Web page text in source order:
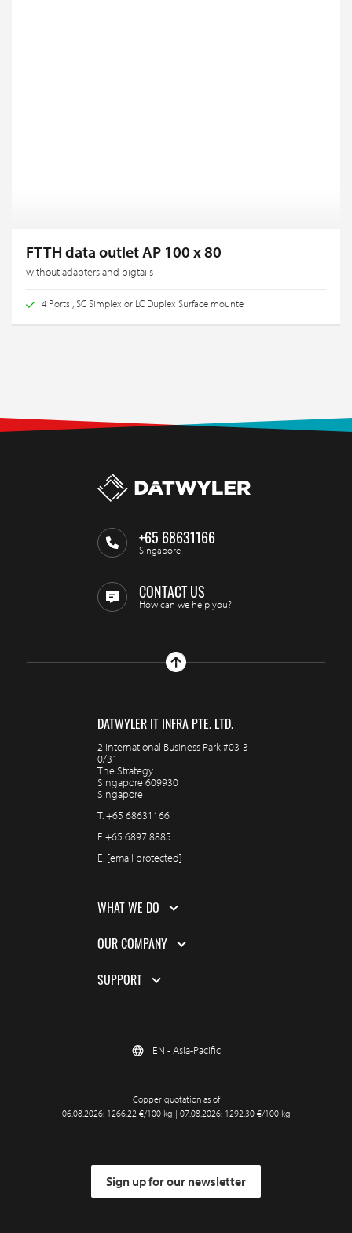
FTTH data outlet AP 100 x 80
without adapters and pigtails
4 Ports , SC Simplex or LC Duplex Surface mounte
+65 68631166
Singapore
CONTACT US
How can we help you?
DATWYLER IT INFRA PTE. LTD.
2 International Business Park #03-3
0/31
The Strategy
Singapore 609930
Singapore
T.+65 68631166
F.+65 6897 8885
E. [email protected]
WHAT WE DO
OUR COMPANY
SUPPORT
EN - Asia-Pacific
Copper quotation as of
06.08.2026: 1266.22 €/100 kg | 07.08.2026: 1292.30 €/100 kg
Sign up for our newsletter